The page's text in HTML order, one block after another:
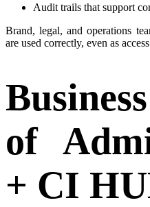
Audit trails that support
Brand, legal, and operations
are used correctly, even as
of
+ CI